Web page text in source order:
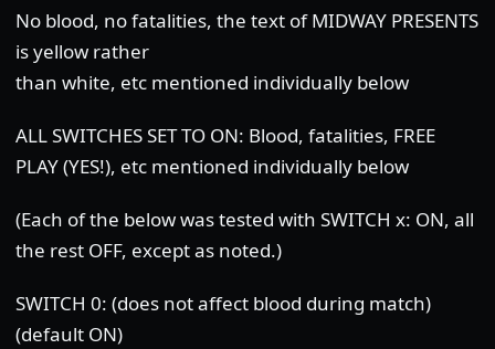
No blood, no fatalities, the text of MIDWAY PRESENTS
is yellow rather
than white, etc mentioned individually below
ALL SWITCHES SET TO ON: Blood, fatalities, FREE
PLAY (YES!), etc mentioned individually below
(Each of the below was tested with SWITCH x: ON, all
the rest OFF, except as noted.)
SWITCH 0: (does not affect blood during match)
(default ON)